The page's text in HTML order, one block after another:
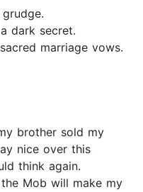
dark secret.
marriage vows.
brother sold my
nice over this
think again.
Mob will make my